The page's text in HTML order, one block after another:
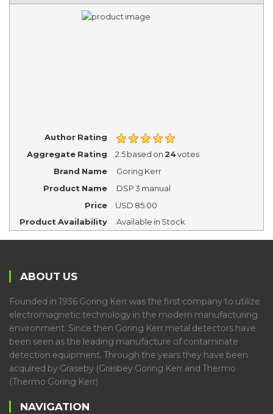
Author Rating
Aggregate Rating
2.5based on24votes
Brand Name
Goring Kerr
Product Name
DSP 3 manual
Price
USD 85.00
Product Availability
Available in Stock
ABOUT US
Founded in 1936 Goring Kerr was the first company to utilize
electromagnetic technology in the modern manufacturing
environment. Since then Goring Kerr metal detectors have
been seen as the leading manufacture of contaminate
detection equipment. Through the years they have been
acquired by Graseby (Grasbey Goring Kerr and Thermo
(Thermo Goring Kerr)
NAVIGATION